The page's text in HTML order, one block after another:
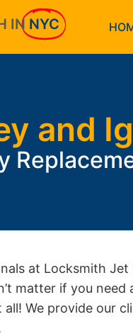
IN NYC
and
at Locksmith
matter if you
We provide our